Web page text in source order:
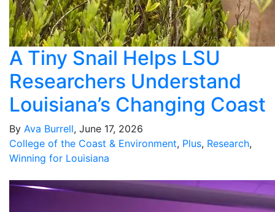
A Tiny Snail Helps LSU
Researchers Understand
Louisiana’s Changing Coast
By Ava Burrell, June 17, 2026
College of the Coast & Environment, Plus, Research,
Winning for Louisiana